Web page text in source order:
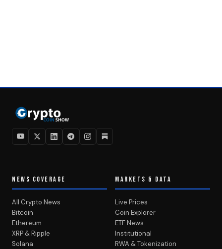
NEWS COVERAGE
All Crypto News
Bitcoin
Ethereum
XRP & Ripple
Solana
MARKETS & DATA
Live Prices
Coin Explorer
ETF News
Institutional
RWA & Tokenization